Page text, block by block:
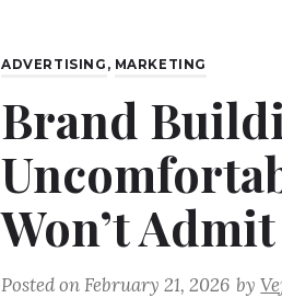
ADVERTISING , MARKETING
Brand
Won’t Admit
Posted onFebruary 21, 2026 by